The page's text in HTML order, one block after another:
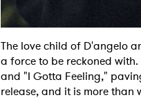
The love child of D'angelo
a force to be reckoned
and "I Gotta Feeling,"
release, and it is more than